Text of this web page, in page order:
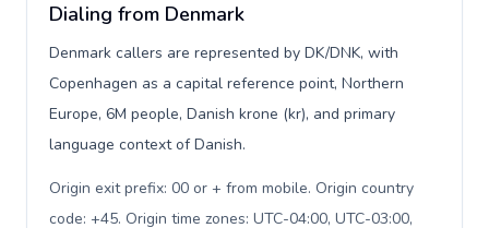
Dialing from Denmark
Denmark callers are represented by DK/DNK, with
Copenhagen as a capital reference point, Northern
Europe, 6M people, Danish krone (kr), and primary
language context of Danish.
Origin exit prefix: 00 or + from mobile. Origin country
code: +45. Origin time zones: UTC-04:00, UTC-03:00,